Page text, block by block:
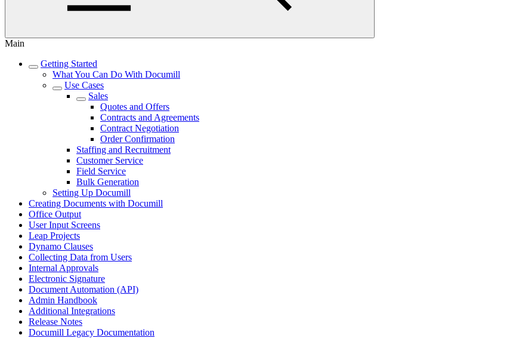
Main
Getting Started
What You Can Do With Documill
Use Cases
Sales
Quotes and Offers
Contracts and Agreements
Contract Negotiation
Order Confirmation
Staffing and Recruitment
Customer Service
Field Service
Bulk Generation
Setting Up Documill
Creating Documents with Documill
Office Output
User Input Screens
Leap Projects
Dynamo Clauses
Collecting Data from Users
Internal Approvals
Electronic Signature
Document Automation (API)
Admin Handbook
Additional Integrations
Release Notes
Documill Legacy Documentation